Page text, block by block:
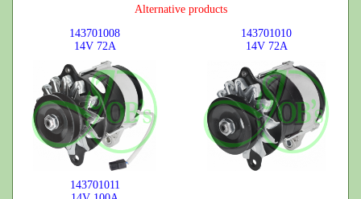
Alternative products
143701008
14V 72A
143701010
14V 72A
143701011